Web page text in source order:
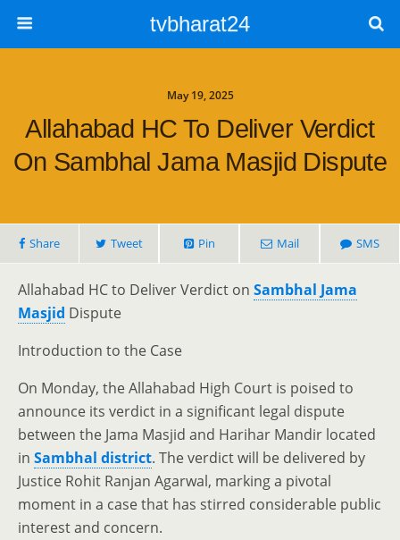
tvbharat24
May 19, 2025
Allahabad HC To Deliver Verdict
On Sambhal Jama Masjid Dispute
Share Tweet Pin Mail SMS
Allahabad HC to Deliver Verdict on Sambhal Jama
Masjid Dispute
Introduction to the Case
On Monday, the Allahabad High Court is poised to
announce its verdict in a significant legal dispute
between the Jama Masjid and Harihar Mandir located
in Sambhal district. The verdict will be delivered by
Justice Rohit Ranjan Agarwal, marking a pivotal
moment in a case that has stirred considerable public
interest and concern.